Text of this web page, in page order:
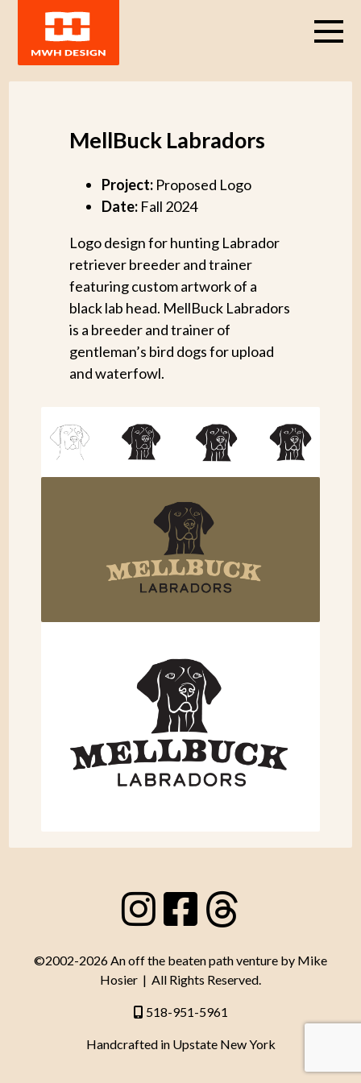
MellBuck Labradors
Project:Proposed Logo
Date:Fall 2024
Logo design for hunting Labrador
retriever breeder and trainer
featuring custom artwork of a
black lab head. MellBuck Labradors
is a breeder and trainer of
gentleman’s bird dogs for upload
and waterfowl.
©2002-2026 An off the beaten path venture by Mike
Hosier | All Rights Reserved.
518-951-5961
Handcrafted in Upstate New York